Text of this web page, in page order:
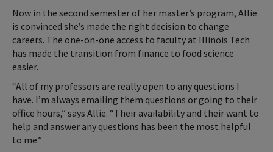
Now in the second semester of her master’s program, Allie
is convinced she’s made the right decision to change
careers. The one-on-one access to faculty at Illinois Tech
has made the transition from finance to food science
easier.
“All of my professors are really open to any questions I
have. I’m always emailing them questions or going to their
office hours,” says Allie. “Their availability and their want to
help and answer any questions has been the most helpful
to me.”